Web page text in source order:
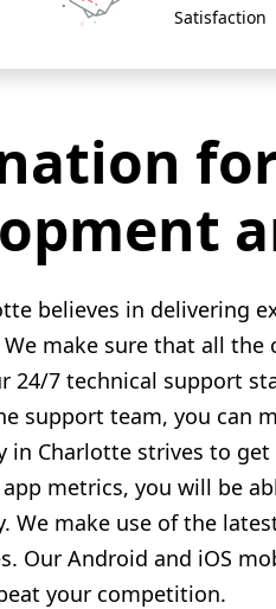
Satisfaction
believes in delivering
make sure that all the
7 technical support
support team, you can
in Charlotte strives to
metrics, you will be
make use of the
Android and iOS
your competition.